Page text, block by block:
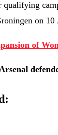
qualifying
on 10
of